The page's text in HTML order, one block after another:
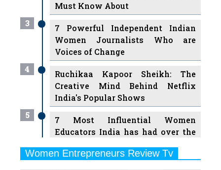
Must Know About
3
7 Powerful Independent Indian
Women Journalists Who are
Voices of Change
4
Ruchikaa Kapoor Sheikh: The
Creative Mind Behind Netflix
India's Popular Shows
5
7 Most Influential Women
Educators India has had over the
6
Women Entrepreneurs Review Tv